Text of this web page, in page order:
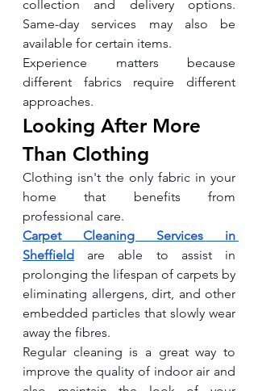
collection and delivery options.
Same-day services may also be
available for certain items.
Experience matters because
different fabrics require different
approaches.
Looking After More
Than Clothing
Clothing isn't the only fabric in your
home that benefits from
professional care.
Carpet Cleaning Services in
Sheffield are able to assist in
prolonging the lifespan of carpets by
eliminating allergens, dirt, and other
embedded particles that slowly wear
away the fibres.
Regular cleaning is a great way to
improve the quality of indoor air and